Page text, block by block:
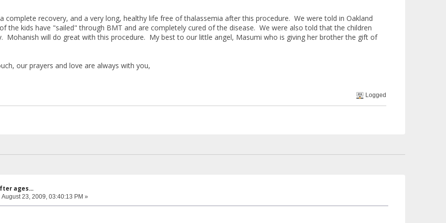
complete recovery, and a very long, healthy life free of thalassemia after this procedure. We were told in Oakland
the kids have "sailed" through BMT and are completely cured of the disease. We were also told that the children
Mohanish will do great with this procedure. My best to our little angel, Masumi who is giving her brother the gift of
our prayers and love are always with you,
Logged
ages...
August 23, 2009, 03:40:13 PM »